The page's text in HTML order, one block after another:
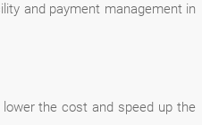
and payment management in
the cost and speed up the